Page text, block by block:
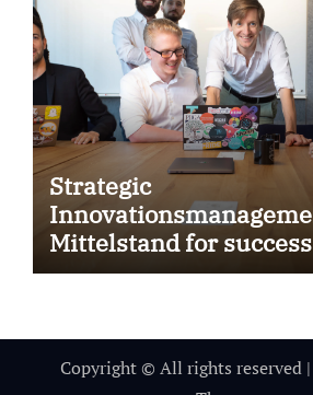
Strategic
Mittelstand for success
Copyright © All rights reserved |